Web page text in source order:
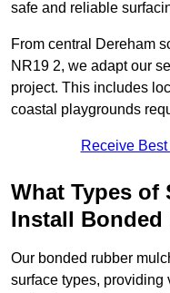
safe and reliable
From central Dereham
NR19 2, we adapt our
project. This includes
coastal playgrounds
Receive
What Types of
Install Bonded
Our bonded rubber
surface types, providing